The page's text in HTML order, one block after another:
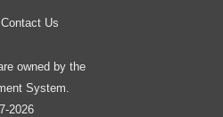
Contact Us
owned by the
System.
2026